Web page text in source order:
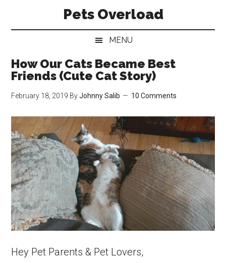
main
secondary
primary
Pets Overload
MENU
How Our Cats Became Best
Friends (Cute Cat Story)
February 18, 2019 ByJohnny Salib 10 Comments
Hey Pet Parents & Pet Lovers,